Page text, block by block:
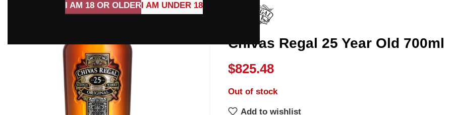
I AM 18 OR OLDERI AM UNDER 18
Chivas Regal 25 Year Old 700ml
$825.48
Out of stock
Add to wishlist